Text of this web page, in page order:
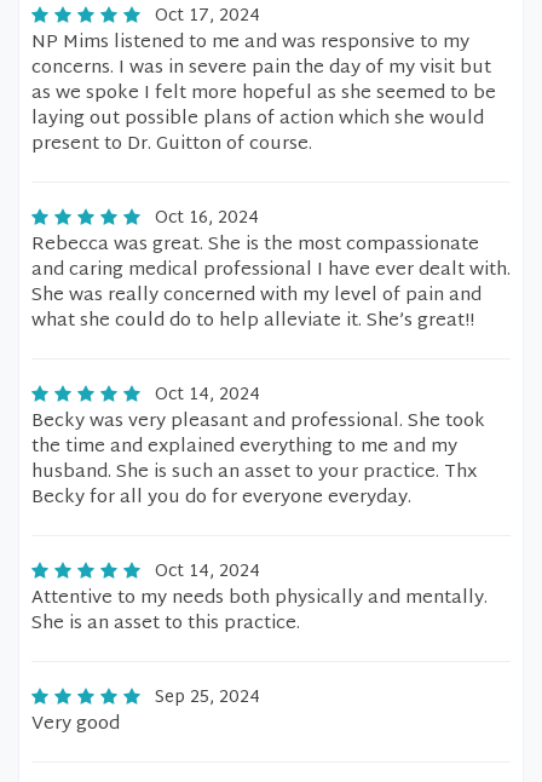
Oct 17, 2024
NP Mims listened to me and was responsive to my
concerns. I was in severe pain the day of my visit but
as we spoke I felt more hopeful as she seemed to be
laying out possible plans of action which she would
present to Dr. Guitton of course.
Oct 16, 2024
Rebecca was great. She is the most compassionate
and caring medical professional I have ever dealt with.
She was really concerned with my level of pain and
what she could do to help alleviate it. She’s great!!
Oct 14, 2024
Becky was very pleasant and professional. She took
the time and explained everything to me and my
husband. She is such an asset to your practice. Thx
Becky for all you do for everyone everyday.
Oct 14, 2024
Attentive to my needs both physically and mentally.
She is an asset to this practice.
Sep 25, 2024
Very good